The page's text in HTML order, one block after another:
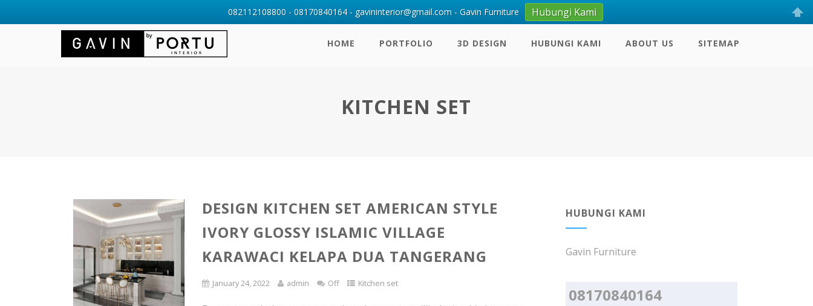
HOME PORTFOLIO 3D DESIGN HUBUNGI KAMI ABOUT US SITEMAP
KITCHEN SET
DESIGN KITCHEN SET AMERICAN STYLE
IVORY GLOSSY ISLAMIC VILLAGE
KARAWACI KELAPA DUA TANGERANG
January 24, 2022 admin Off Kitchen set
HUBUNGI KAMI
Gavin Furniture
08170840164
082112108800 - 08170840164 - gavininterior@gmail.com - Gavin Furniture Hubungi Kami